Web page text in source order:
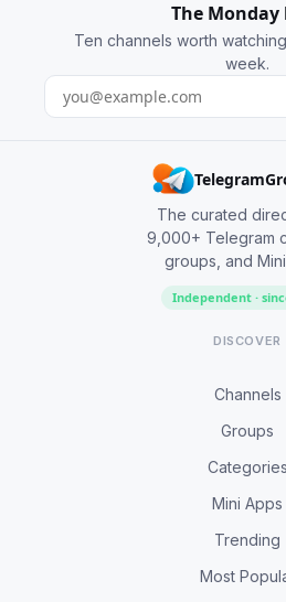
The Monday
Ten channels worth
week.
The curated
9,000+ Telegram
groups, and
Independent ·
DISCOVER
Channels
Groups
Categories
Mini Apps
Trending
Most